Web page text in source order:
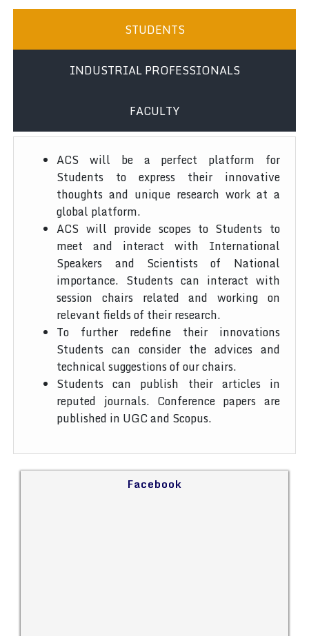
STUDENTS
INDUSTRIAL PROFESSIONALS
FACULTY
ACS will be a perfect platform for
Students to express their innovative
thoughts and unique research work at a
global platform.
ACS will provide scopes to Students to
meet and interact with International
Speakers and Scientists of National
importance. Students can interact with
session chairs related and working on
relevant fields of their research.
To further redefine their innovations
Students can consider the advices and
technical suggestions of our chairs.
Students can publish their articles in
reputed journals. Conference papers are
published in UGC and Scopus.
Facebook